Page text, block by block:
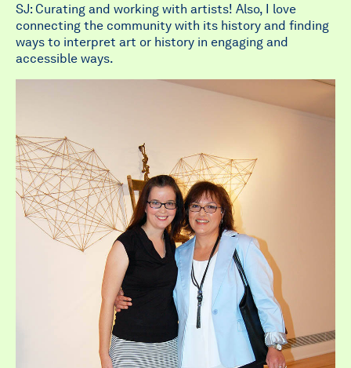
SJ: Curating and working with artists! Also, I love
connecting the community with its history and finding
ways to interpret art or history in engaging and
accessible ways.